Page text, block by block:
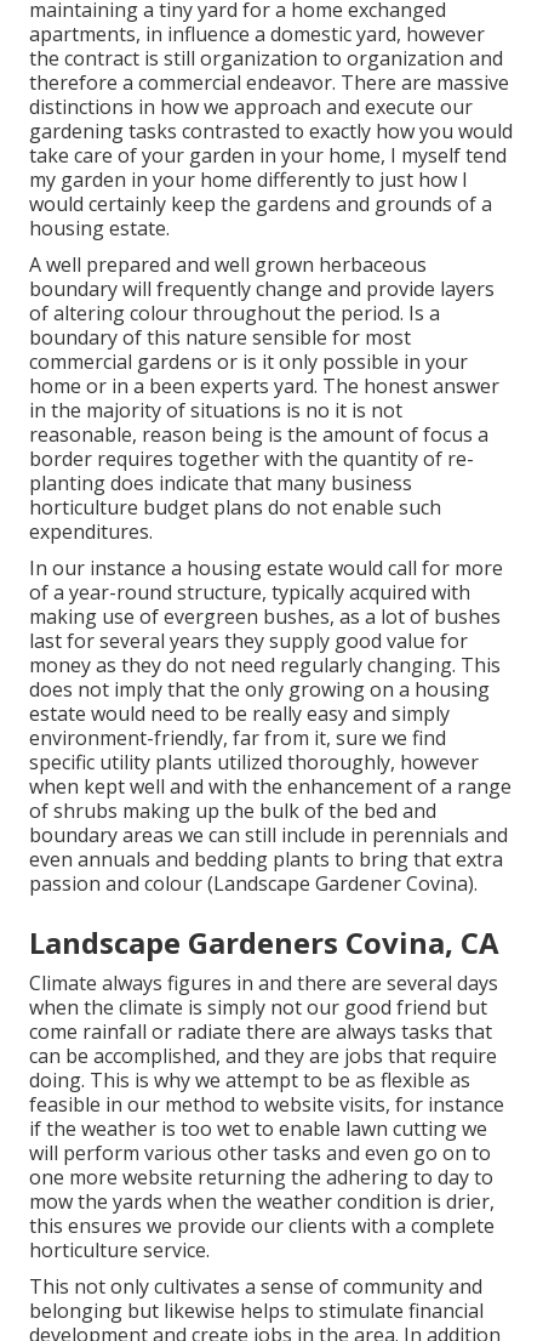
maintaining a tiny yard for a home exchanged
apartments, in influence a domestic yard, however
the contract is still organization to organization and
therefore a commercial endeavor. There are massive
distinctions in how we approach and execute our
gardening tasks contrasted to exactly how you would
take care of your garden in your home, I myself tend
my garden in your home differently to just how I
would certainly keep the gardens and grounds of a
housing estate.
A well prepared and well grown herbaceous
boundary will frequently change and provide layers
of altering colour throughout the period. Is a
boundary of this nature sensible for most
commercial gardens or is it only possible in your
home or in a been experts yard. The honest answer
in the majority of situations is no it is not
reasonable, reason being is the amount of focus a
border requires together with the quantity of re-
planting does indicate that many business
horticulture budget plans do not enable such
expenditures.
In our instance a housing estate would call for more
of a year-round structure, typically acquired with
making use of evergreen bushes, as a lot of bushes
last for several years they supply good value for
money as they do not need regularly changing. This
does not imply that the only growing on a housing
estate would need to be really easy and simply
environment-friendly, far from it, sure we find
specific utility plants utilized thoroughly, however
when kept well and with the enhancement of a range
of shrubs making up the bulk of the bed and
boundary areas we can still include in perennials and
even annuals and bedding plants to bring that extra
passion and colour (Landscape Gardener Covina).
Landscape Gardeners Covina, CA
Climate always figures in and there are several days
when the climate is simply not our good friend but
come rainfall or radiate there are always tasks that
can be accomplished, and they are jobs that require
doing. This is why we attempt to be as flexible as
feasible in our method to website visits, for instance
if the weather is too wet to enable lawn cutting we
will perform various other tasks and even go on to
one more website returning the adhering to day to
mow the yards when the weather condition is drier,
this ensures we provide our clients with a complete
horticulture service.
This not only cultivates a sense of community and
belonging but likewise helps to stimulate financial
development and create jobs in the area. In addition